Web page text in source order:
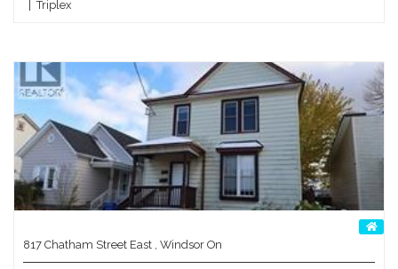
Triplex
817 Chatham Street East , Windsor On